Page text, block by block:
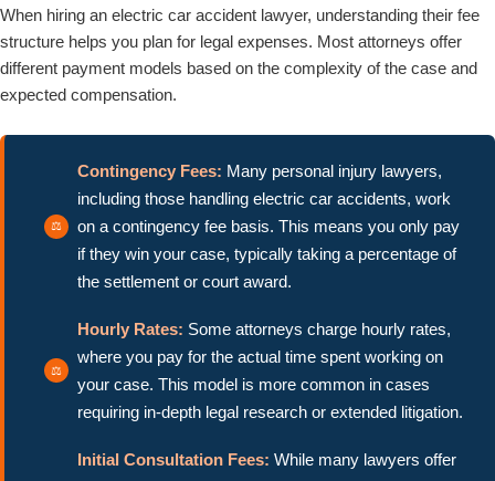
When hiring an electric car accident lawyer, understanding their fee
structure helps you plan for legal expenses. Most attorneys offer
different payment models based on the complexity of the case and
expected compensation.
Contingency Fees: Many personal injury lawyers,
including those handling electric car accidents, work
on a contingency fee basis. This means you only pay
if they win your case, typically taking a percentage of
the settlement or court award.
Hourly Rates: Some attorneys charge hourly rates,
where you pay for the actual time spent working on
your case. This model is more common in cases
requiring in-depth legal research or extended litigation.
Initial Consultation Fees: While many lawyers offer